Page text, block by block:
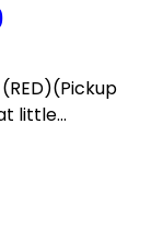
little...